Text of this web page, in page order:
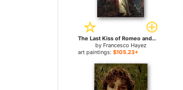
The Last Kiss of Romeo and Juliet for sale
by Francesco Hayez
art paintings: $105.23+